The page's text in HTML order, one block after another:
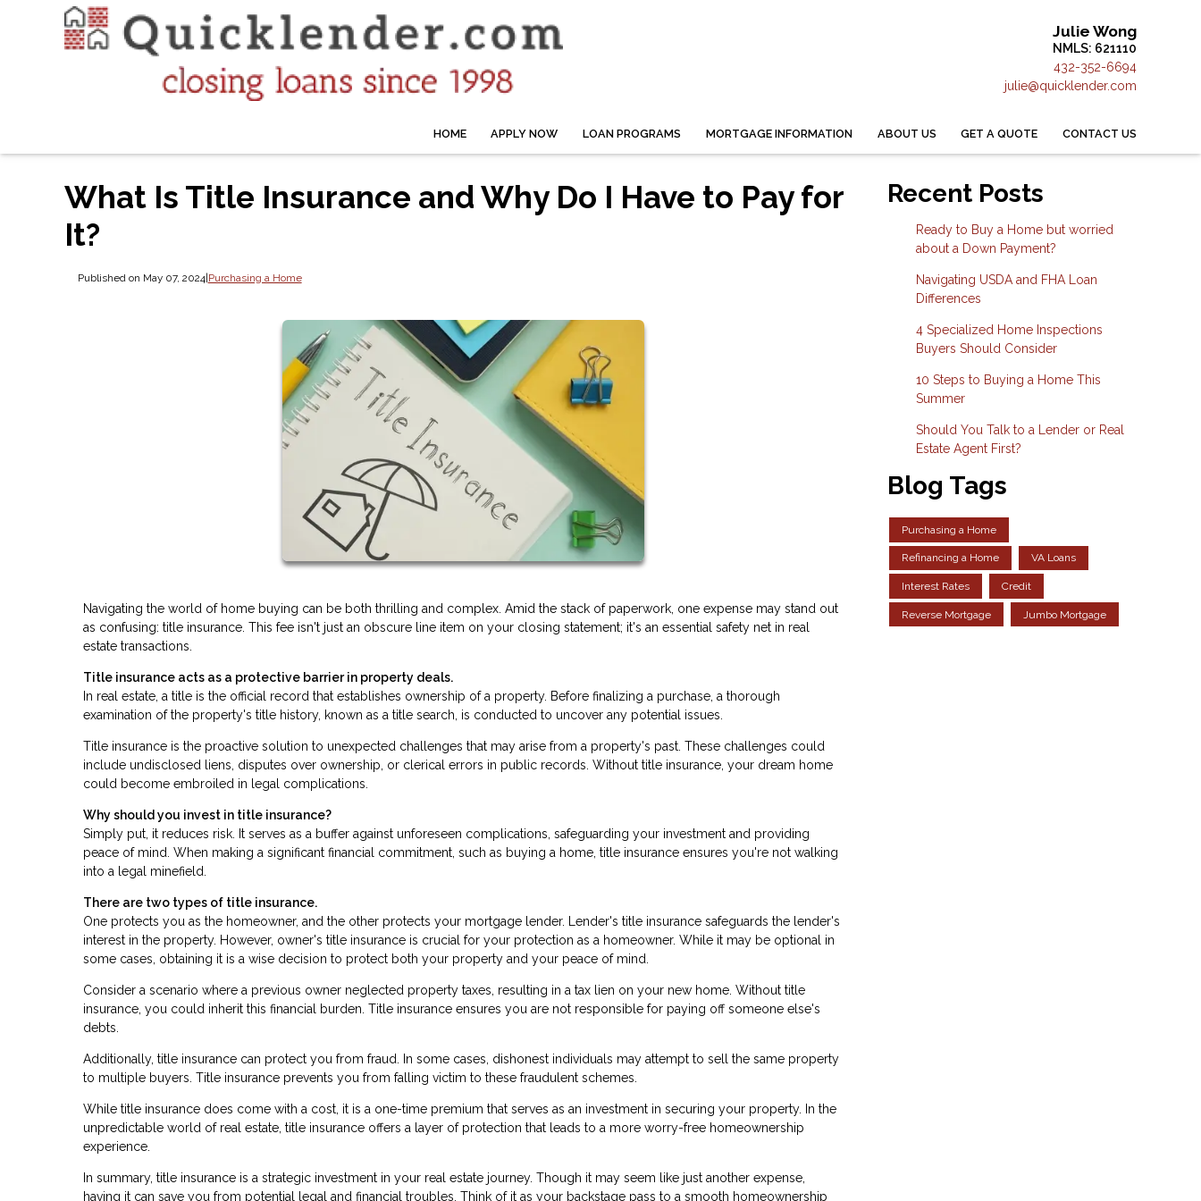
Julie Wong
NMLS: 621110
432-352-6694
julie@quicklender.com
HOME APPLY NOW LOAN PROGRAMS MORTGAGE INFORMATION ABOUT US GET A QUOTE CONTACT US
What Is Title Insurance and Why Do I Have to Pay for
It?
Published on May 07, 2024| Purchasing a Home
Navigating the world of home buying can be both thrilling and complex. Amid the stack of paperwork, one expense may stand out
as confusing: title insurance. This fee isn't just an obscure line item on your closing statement; it's an essential safety net in real
estate transactions.
Title insurance acts as a protective barrier in property deals.
In real estate, a title is the official record that establishes ownership of a property. Before finalizing a purchase, a thorough
examination of the property's title history, known as a title search, is conducted to uncover any potential issues.
Title insurance is the proactive solution to unexpected challenges that may arise from a property's past. These challenges could
include undisclosed liens, disputes over ownership, or clerical errors in public records. Without title insurance, your dream home
could become embroiled in legal complications.
Why should you invest in title insurance?
Simply put, it reduces risk. It serves as a buffer against unforeseen complications, safeguarding your investment and providing
peace of mind. When making a significant financial commitment, such as buying a home, title insurance ensures you're not walking
into a legal minefield.
There are two types of title insurance.
One protects you as the homeowner, and the other protects your mortgage lender. Lender's title insurance safeguards the lender's
interest in the property. However, owner's title insurance is crucial for your protection as a homeowner. While it may be optional in
some cases, obtaining it is a wise decision to protect both your property and your peace of mind.
Consider a scenario where a previous owner neglected property taxes, resulting in a tax lien on your new home. Without title
insurance, you could inherit this financial burden. Title insurance ensures you are not responsible for paying off someone else's
debts.
Additionally, title insurance can protect you from fraud. In some cases, dishonest individuals may attempt to sell the same property
to multiple buyers. Title insurance prevents you from falling victim to these fraudulent schemes.
While title insurance does come with a cost, it is a one-time premium that serves as an investment in securing your property. In the
unpredictable world of real estate, title insurance offers a layer of protection that leads to a more worry-free homeownership
experience.
In summary, title insurance is a strategic investment in your real estate journey. Though it may seem like just another expense,
having it can save you from potential legal and financial troubles. Think of it as your backstage pass to a smooth homeownership
Recent Posts
Ready to Buy a Home but worried
about a Down Payment?
Navigating USDA and FHA Loan
Differences
4 Specialized Home Inspections
Buyers Should Consider
10 Steps to Buying a Home This
Summer
Should You Talk to a Lender or Real
Estate Agent First?
Blog Tags
Purchasing a Home
Refinancing a Home VA Loans
Interest Rates Credit
Reverse Mortgage Jumbo Mortgage